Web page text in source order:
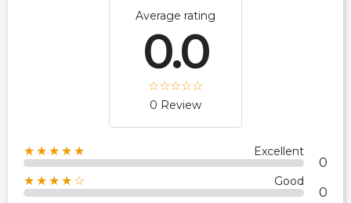
Average rating
0.0
0 Review
★★★★★ Excellent
0
★★★★☆ Good
0